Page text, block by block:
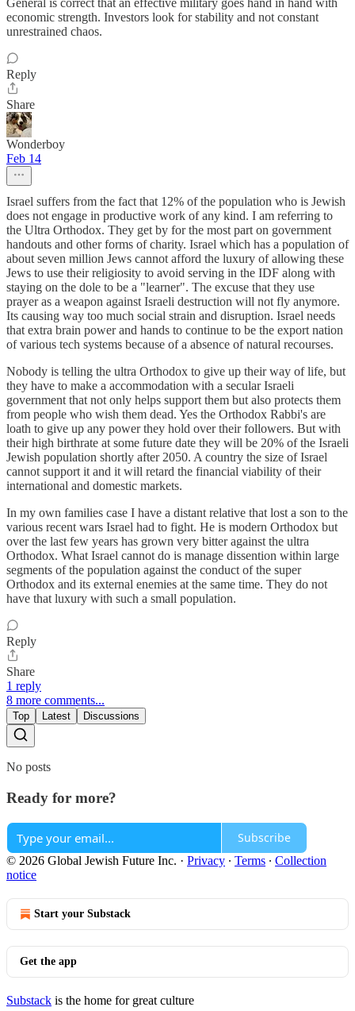
General is correct that an effective military goes hand in hand with
economic strength. Investors look for stability and not constant
unrestrained chaos.
Reply
Share
Wonderboy
Feb 14
Israel suffers from the fact that 12% of the population who is Jewish
does not engage in productive work of any kind. I am referring to
the Ultra Orthodox. They get by for the most part on government
handouts and other forms of charity. Israel which has a population of
about seven million Jews cannot afford the luxury of allowing these
Jews to use their religiosity to avoid serving in the IDF along with
staying on the dole to be a "learner". The excuse that they use
prayer as a weapon against Israeli destruction will not fly anymore.
Its causing way too much social strain and disruption. Israel needs
that extra brain power and hands to continue to be the export nation
of various tech systems because of a absence of natural recourses.
Nobody is telling the ultra Orthodox to give up their way of life, but
they have to make a accommodation with a secular Israeli
government that not only helps support them but also protects them
from people who wish them dead. Yes the Orthodox Rabbi's are
loath to give up any power they hold over their followers. But with
their high birthrate at some future date they will be 20% of the Israeli
Jewish population shortly after 2050. A country the size of Israel
cannot support it and it will retard the financial viability of their
international and domestic markets.
In my own families case I have a distant relative that lost a son to the
various recent wars Israel had to fight. He is modern Orthodox but
over the last few years has grown very bitter against the ultra
Orthodox. What Israel cannot do is manage dissention within large
segments of the population against the conduct of the super
Orthodox and its external enemies at the same time. They do not
have that luxury with such a small population.
Reply
Share
1 reply
8 more comments...
Top Latest Discussions
No posts
Ready for more?
Subscribe
© 2026 Global Jewish Future Inc. · Privacy ∙ Terms ∙ Collection
notice
Start your Substack
Get the app
Substack is the home for great culture